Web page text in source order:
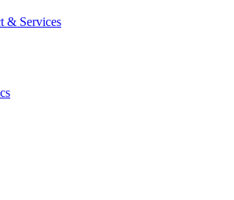
& Services